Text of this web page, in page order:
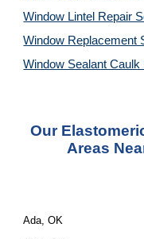
Window Lintel Repair
Window Replacement
Window Sealant Caulk
Our
Areas
Ada, OK